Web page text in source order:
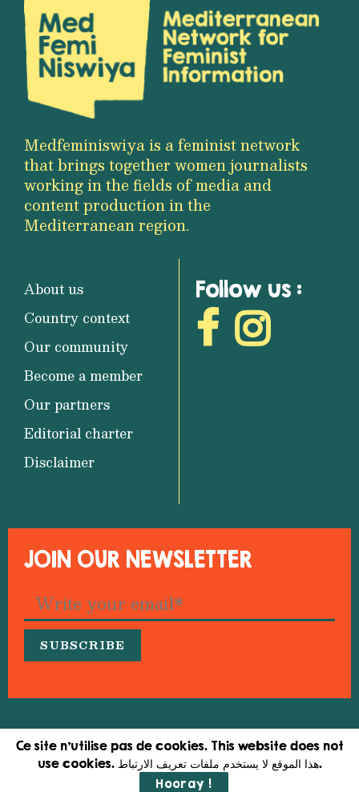
Medfeminiswiya is a feminist network
that brings together women journalists
working in the fields of media and
content production in the
Mediterranean region.
About us
Country context
Our community
Become a member
Our partners
Editorial charter
Disclaimer
Follow us :
JOIN OUR NEWSLETTER
© 2026 Medfeminiswiya – Mediterranean Network
for Feminist Information
Ce site n'utilise pas de cookies. This website does not
use cookies. هذا الموقع لا يستخدم ملفات تعريف الارتباط.
Hooray !